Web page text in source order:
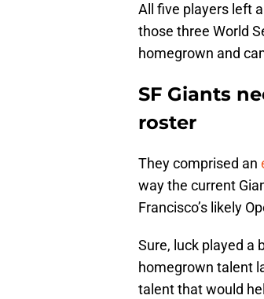
All five players left
those three World
homegrown and
SF Giants
roster
They comprised an
way the current
Francisco’s likely
Sure, luck played a
homegrown talent
talent that would